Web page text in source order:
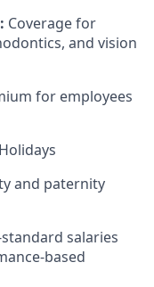
Coverage for
and vision
for employees
and paternity
salaries
based